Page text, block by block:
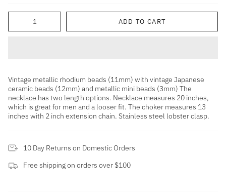
ADD TO CART
Vintage metallic rhodium beads (11mm) with vintage Japanese
ceramic beads (12mm) and metallic mini beads (3mm) The
necklace has two length options. Necklace measures 20 inches,
which is great for men and a looser fit. The choker measures 13
inches with 2 inch extension chain. Stainless steel lobster clasp.
10 Day Returns on Domestic Orders
Free shipping on orders over $100